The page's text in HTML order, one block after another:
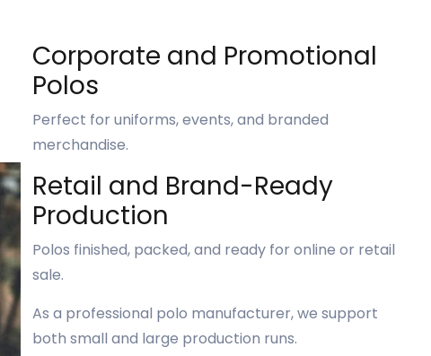
Corporate and Promotional
Polos
Perfect for uniforms, events, and branded
merchandise.
Retail and Brand-Ready
Production
Polos finished, packed, and ready for online or retail
sale.
As a professional polo manufacturer, we support
both small and large production runs.